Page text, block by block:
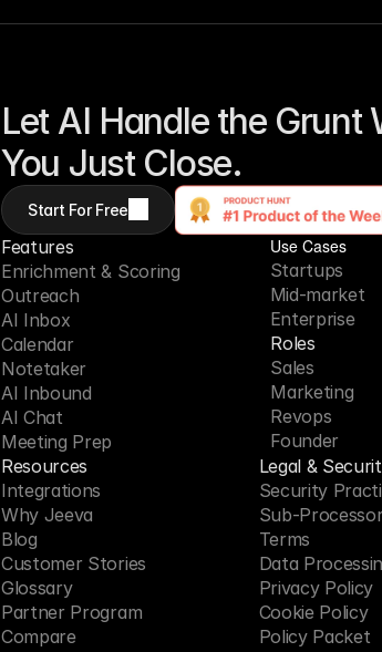
Let AI Handle the Grunt
You Just Close.
Start For Free
Features
Enrichment & Scoring
Outreach
AI Inbox
Calendar
Notetaker
AI Inbound
AI Chat
Meeting Prep
Use Cases
Startups
Mid-market
Enterprise
Roles
Sales
Marketing
Revops
Founder
Resources
Integrations
Why Jeeva
Blog
Customer Stories
Glossary
Partner Program
Compare
Legal &
Security
Sub-
Terms
Data
Privacy Policy
Cookie Policy
Policy Packet